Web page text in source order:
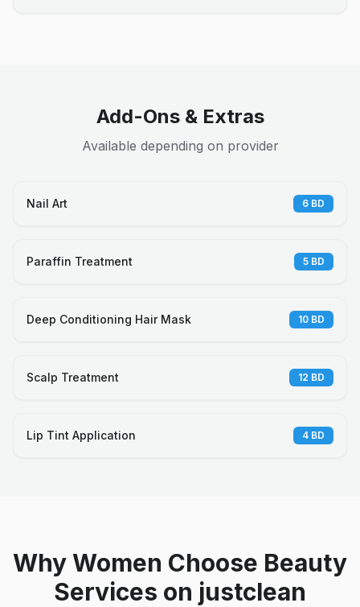
Add-Ons & Extras
Available depending on provider
Nail Art 6 BD
Paraffin Treatment 5 BD
Deep Conditioning Hair Mask 10 BD
Scalp Treatment 12 BD
Lip Tint Application 4 BD
Why Women Choose Beauty
Services on justclean